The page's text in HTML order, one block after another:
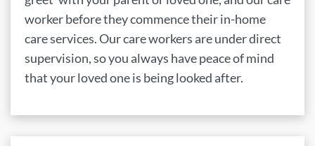
worker before they commence their in-home
care services. Our care workers are under direct
supervision, so you always have peace of mind
that your loved one is being looked after.